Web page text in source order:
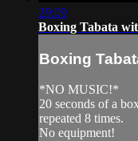
29:09
Boxing Tabata
Boxing
*NO MUSIC!*
20 seconds of a
repeated 8 times.
No equipment!